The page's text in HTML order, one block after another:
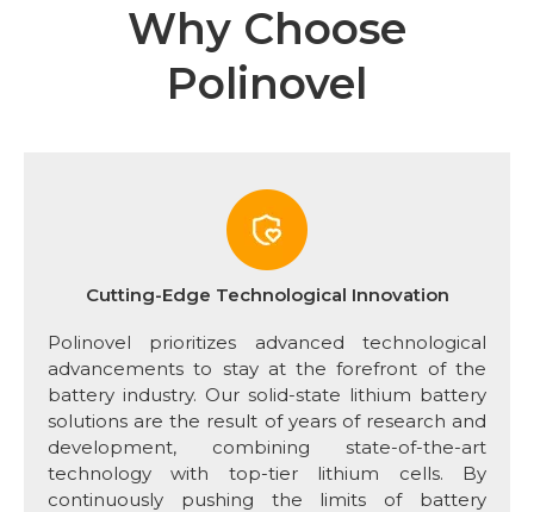
Why Choose
Polinovel
Cutting-Edge Technological Innovation
Polinovel prioritizes advanced technological
advancements to stay at the forefront of the
battery industry. Our solid-state lithium battery
solutions are the result of years of research and
development, combining state-of-the-art
technology with top-tier lithium cells. By
continuously pushing the limits of battery